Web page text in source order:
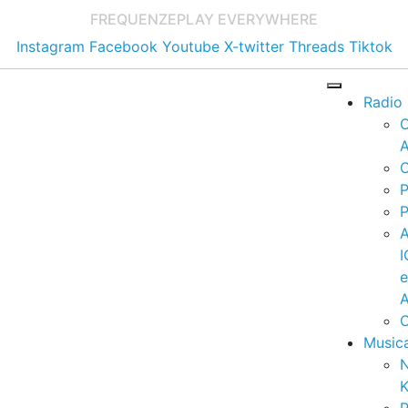
FREQUENZEPLAY EVERYWHERE
Instagram Facebook Youtube X-twitter Threads Tiktok
Radio
e